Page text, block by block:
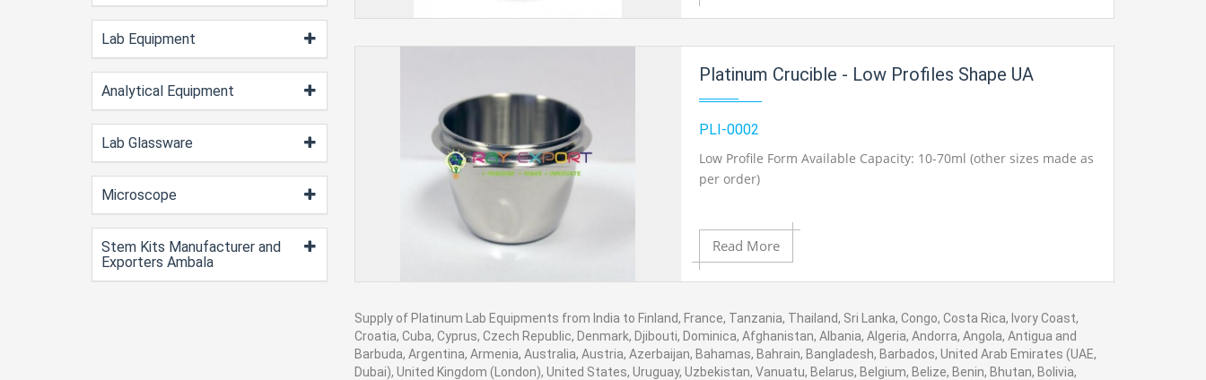
Lab Equipment
Analytical Equipment
Lab Glassware
Microscope
Stem Kits Manufacturer and
Exporters Ambala
Add to Cart
Add to Wishlist
Product View
Add to Cart
Platinum Crucible - Low Profiles Shape UA
PLI-0002
Low Profile Form Available Capacity: 10-70ml (other sizes made as
per order)
Read More
Supply of Platinum Lab Equipments from India to Finland, France, Tanzania, Thailand, Sri Lanka, Congo, Costa Rica, Ivory Coast,
Croatia, Cuba, Cyprus, Czech Republic, Denmark, Djibouti, Dominica, Afghanistan, Albania, Algeria, Andorra, Angola, Antigua and
Barbuda, Argentina, Armenia, Australia, Austria, Azerbaijan, Bahamas, Bahrain, Bangladesh, Barbados, United Arab Emirates (UAE,
Dubai), United Kingdom (London), United States, Uruguay, Uzbekistan, Vanuatu, Belarus, Belgium, Belize, Benin, Bhutan, Bolivia,